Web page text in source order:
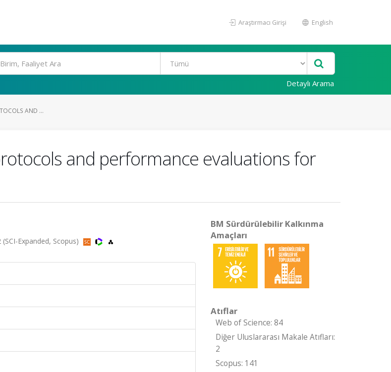
Araştırmacı Girişi English
Detaylı Arama
AND ...
and performance evaluations for
Expanded, Scopus)
BM Sürdürülebilir Kalkınma
Amaçları
Atıflar
Web of Science: 84
Diğer Uluslararası Makale Atıfları:
2
Scopus: 141